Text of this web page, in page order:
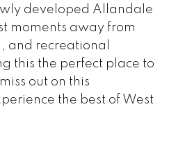
developed Allandale
moments away from
and recreational
this the perfect place to
out on this
the best of West